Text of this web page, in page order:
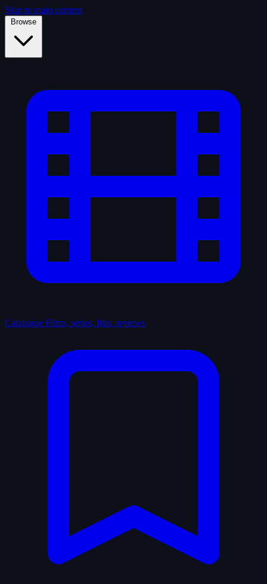
Skip to main content
Browse
Catalogue Films, series, lists, reviews